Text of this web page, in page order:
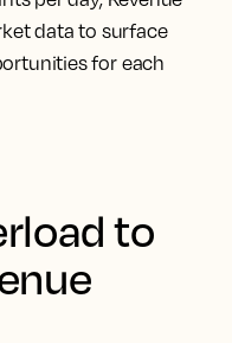
data to surface
for each
to